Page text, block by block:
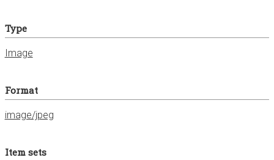
Type
Image
Format
image/jpeg
Item sets